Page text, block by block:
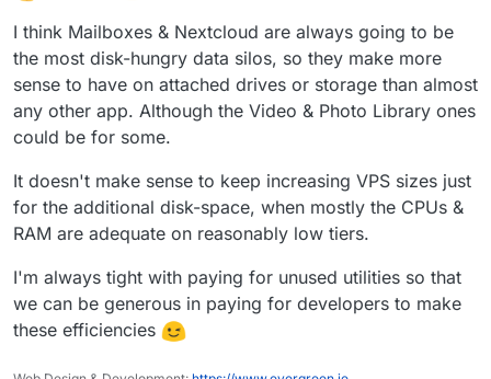
I think Mailboxes & Nextcloud are always going to be
the most disk-hungry data silos, so they make more
sense to have on attached drives or storage than almost
any other app. Although the Video & Photo Library ones
could be for some.
It doesn't make sense to keep increasing VPS sizes just
for the additional disk-space, when mostly the CPUs &
RAM are adequate on reasonably low tiers.
I'm always tight with paying for unused utilities so that
we can be generous in paying for developers to make
these efficiencies